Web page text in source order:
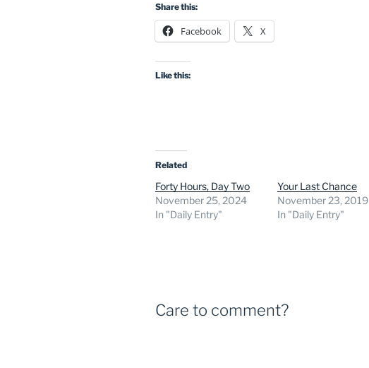
Share this:
Facebook X
Like this:
Related
Forty Hours, Day Two
November 25, 2024
In "Daily Entry"
Your Last Chance
November 23, 2019
In "Daily Entry"
Care to comment?